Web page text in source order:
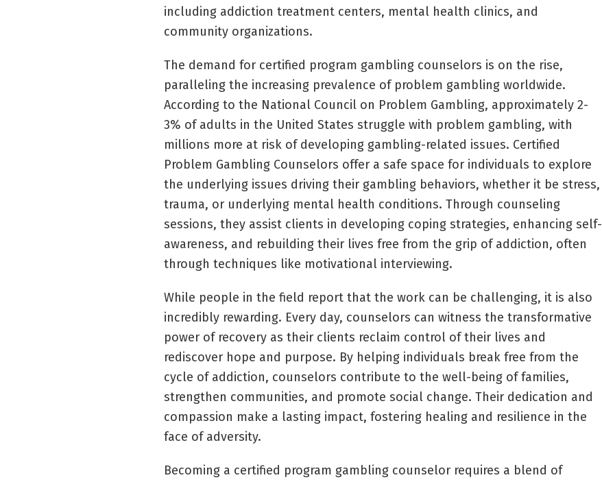
including addiction treatment centers, mental health clinics, and
community organizations.
The demand for certified program gambling counselors is on the rise,
paralleling the increasing prevalence of problem gambling worldwide.
According to the National Council on Problem Gambling, approximately 2-
3% of adults in the United States struggle with problem gambling, with
millions more at risk of developing gambling-related issues. Certified
Problem Gambling Counselors offer a safe space for individuals to explore
the underlying issues driving their gambling behaviors, whether it be stress,
trauma, or underlying mental health conditions. Through counseling
sessions, they assist clients in developing coping strategies, enhancing self-
awareness, and rebuilding their lives free from the grip of addiction, often
through techniques like motivational interviewing.
While people in the field report that the work can be challenging, it is also
incredibly rewarding. Every day, counselors can witness the transformative
power of recovery as their clients reclaim control of their lives and
rediscover hope and purpose. By helping individuals break free from the
cycle of addiction, counselors contribute to the well-being of families,
strengthen communities, and promote social change. Their dedication and
compassion make a lasting impact, fostering healing and resilience in the
face of adversity.
Becoming a certified program gambling counselor requires a blend of